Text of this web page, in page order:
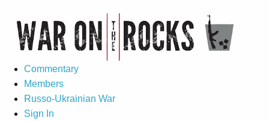
Commentary
Members
Russo-Ukrainian War
Sign In